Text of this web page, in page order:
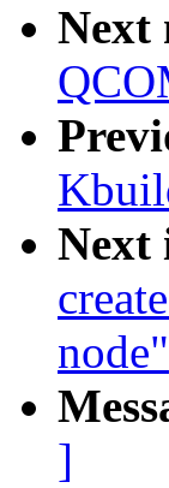
Next
Next
node"
]